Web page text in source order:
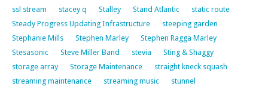
ssl stream
stacey q Stalley Stand Atlantic
static route
Steady Progress Updating Infrastructure
steeping garden
Stephanie Mills
Stephen Marley
Stephen Ragga Marley
Stesasonic
Steve Miller Band stevia
Sting & Shaggy
storage array
Storage Maintenance
straight kneck squash
streaming maintenance
streaming music
stunnel